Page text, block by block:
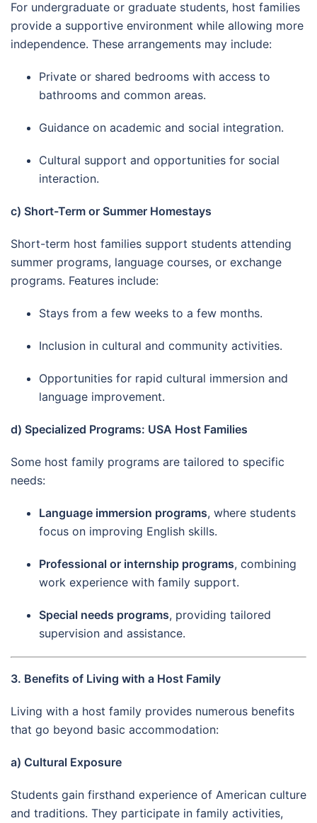
For undergraduate or graduate students, host families
provide a supportive environment while allowing more
independence. These arrangements may include:
Private or shared bedrooms with access to
bathrooms and common areas.
Guidance on academic and social integration.
Cultural support and opportunities for social
interaction.
c) Short-Term or Summer Homestays
Short-term host families support students attending
summer programs, language courses, or exchange
programs. Features include:
Stays from a few weeks to a few months.
Inclusion in cultural and community activities.
Opportunities for rapid cultural immersion and
language improvement.
d) Specialized Programs: USA Host Families
Some host family programs are tailored to specific
needs:
Language immersion programs, where students
focus on improving English skills.
Professional or internship programs, combining
work experience with family support.
Special needs programs, providing tailored
supervision and assistance.
3. Benefits of Living with a Host Family
Living with a host family provides numerous benefits
that go beyond basic accommodation:
a) Cultural Exposure
Students gain firsthand experience of American culture
and traditions. They participate in family activities,